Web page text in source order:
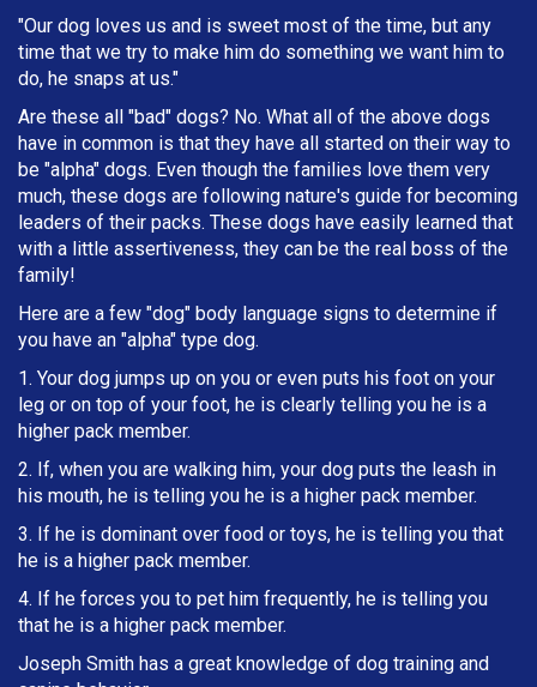
"Our dog loves us and is sweet most of the time, but any
time that we try to make him do something we want him to
do, he snaps at us."
Are these all "bad" dogs? No. What all of the above dogs
have in common is that they have all started on their way to
be "alpha" dogs. Even though the families love them very
much, these dogs are following nature's guide for becoming
leaders of their packs. These dogs have easily learned that
with a little assertiveness, they can be the real boss of the
family!
Here are a few "dog" body language signs to determine if
you have an "alpha" type dog.
1. Your dog jumps up on you or even puts his foot on your
leg or on top of your foot, he is clearly telling you he is a
higher pack member.
2. If, when you are walking him, your dog puts the leash in
his mouth, he is telling you he is a higher pack member.
3. If he is dominant over food or toys, he is telling you that
he is a higher pack member.
4. If he forces you to pet him frequently, he is telling you
that he is a higher pack member.
Joseph Smith has a great knowledge of dog training and